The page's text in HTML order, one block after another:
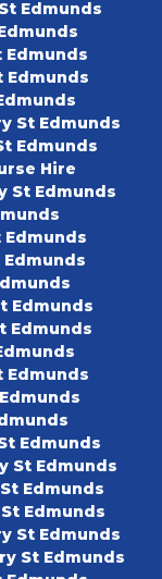
Edmunds
Edmunds
Edmunds
St Edmunds
Edmunds
Hire
St Edmunds
Edmunds
Edmunds
Edmunds
Edmunds
Edmunds
St Edmunds
Edmunds
Edmunds
St Edmunds
St Edmunds